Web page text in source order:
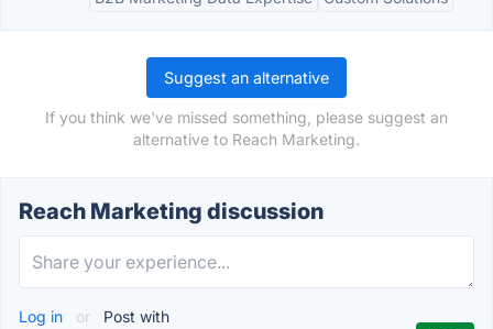
Suggest an alternative
If you think we've missed something, please suggest an
alternative to Reach Marketing.
Reach Marketing discussion
Log in or Post with